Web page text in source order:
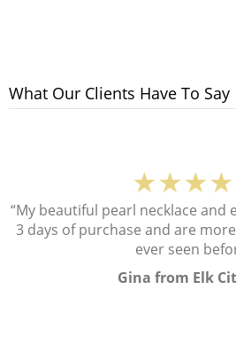
What Our Clients Have To Say
“My beautiful pearl necklace
3 days of purchase and are
ever seen
Gina from Elk